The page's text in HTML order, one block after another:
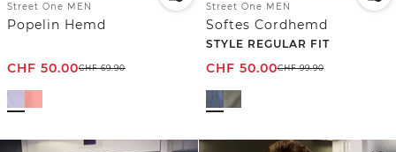
Street One MEN
Popelin Hemd
CHF 50.00CHF69.90
Street One MEN
Softes Cordhemd
STYLE REGULAR FIT
CHF 50.00CHF99.90